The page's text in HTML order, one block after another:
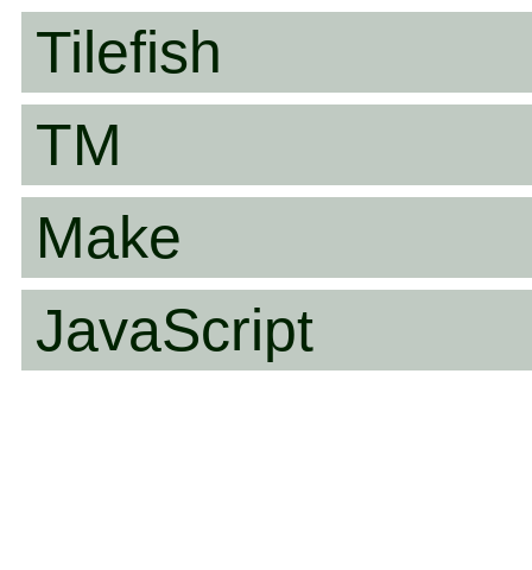
Tilefish
TM
Make
JavaScript